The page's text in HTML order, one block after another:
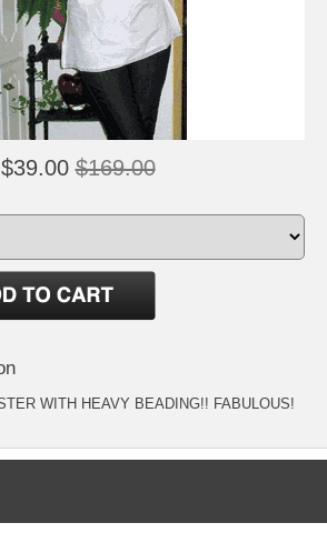
$39.00 $169.00
WITH HEAVY BEADING!! FABULOUS!